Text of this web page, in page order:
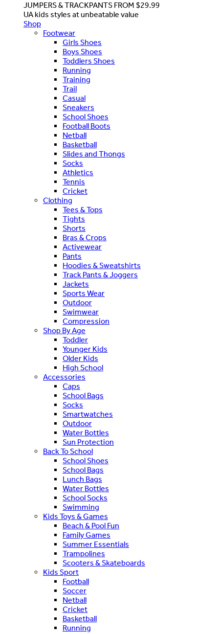
JUMPERS & TRACKPANTS FROM $29.99
UA kids styles at unbeatable value
Shop
Footwear
Girls Shoes
Boys Shoes
Toddlers Shoes
Running
Training
Trail
Casual
Sneakers
School Shoes
Football Boots
Netball
Basketball
Slides and Thongs
Socks
Athletics
Tennis
Cricket
Clothing
Tees & Tops
Tights
Shorts
Bras & Crops
Activewear
Pants
Hoodies & Sweatshirts
Track Pants & Joggers
Jackets
Sports Wear
Outdoor
Swimwear
Compression
Shop By Age
Toddler
Younger Kids
Older Kids
High School
Accessories
Caps
School Bags
Socks
Smartwatches
Outdoor
Water Bottles
Sun Protection
Back To School
School Shoes
School Bags
Lunch Bags
Water Bottles
School Socks
Swimming
Kids Toys & Games
Beach & Pool Fun
Family Games
Summer Essentials
Trampolines
Scooters & Skateboards
Kids Sport
Football
Soccer
Netball
Cricket
Basketball
Running